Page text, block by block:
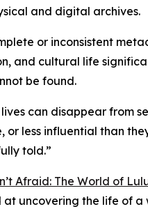
and digital archives.
or inconsistent
and cultural life
be found.
can disappear from
or less influential than
told.”
Afraid: The World of
uncovering the life of a